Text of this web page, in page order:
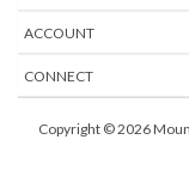
ACCOUNT
CONNECT
Copyright ©2026